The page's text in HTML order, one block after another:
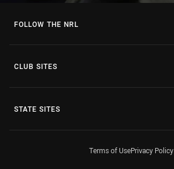
FOLLOW THE NRL
CLUB SITES
STATE SITES
Terms of UsePrivacy Policy